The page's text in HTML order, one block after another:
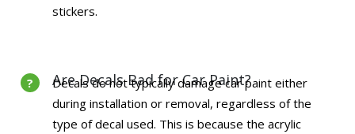
stickers.
Are Decals Bad for Car Paint?
Decals do not typically damage car paint either
during installation or removal, regardless of the
type of decal used. This is because the acrylic